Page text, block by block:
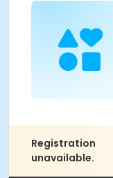
Registration
unavailable.